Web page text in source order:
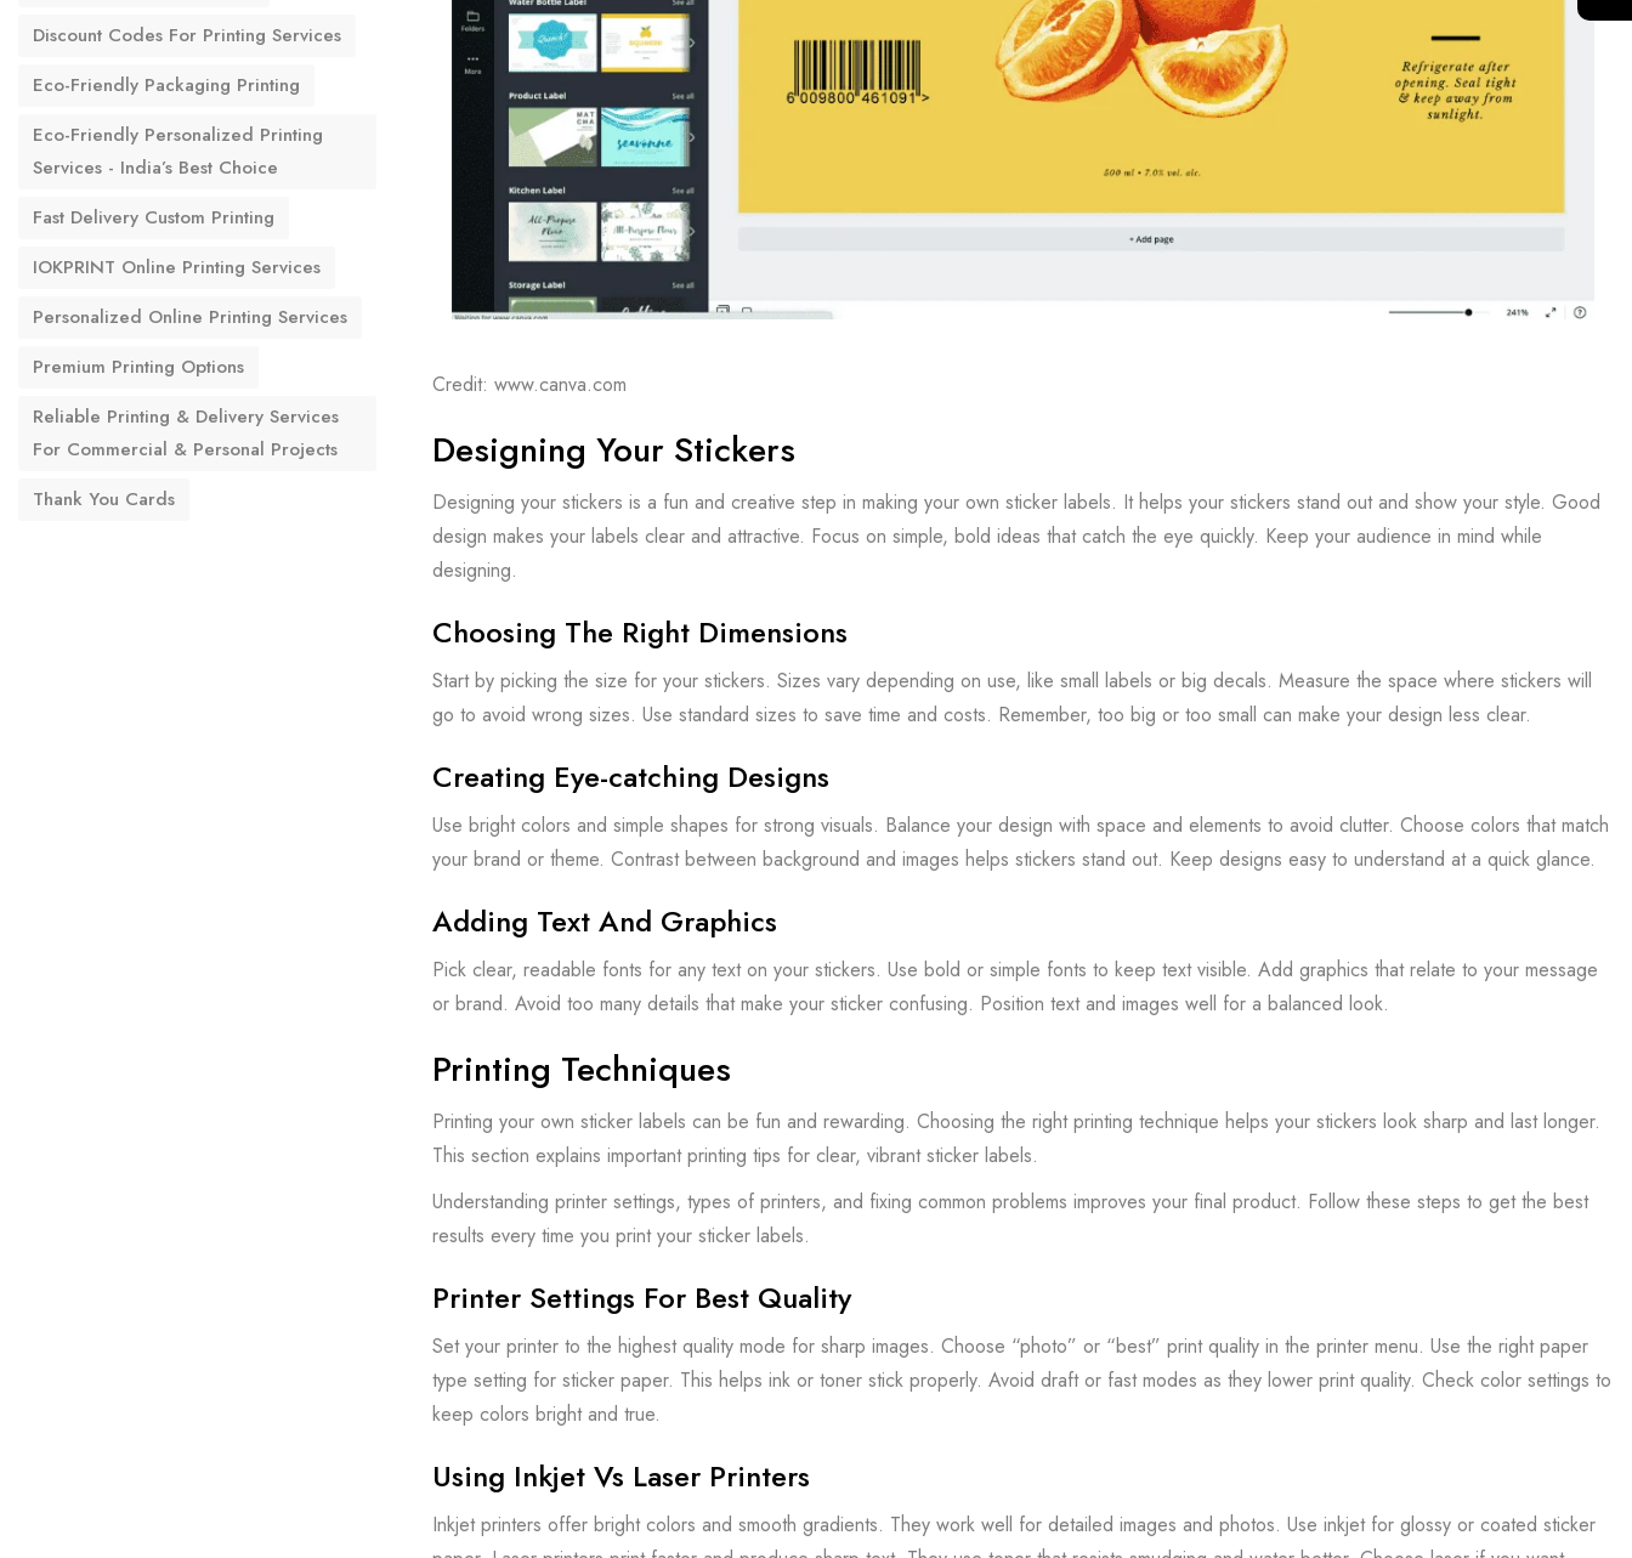
Credit: www.canva.com
Designing Your Stickers
Designing your stickers is a fun and creative step in making your own sticker labels. It helps your stickers stand out and show your style. Good
design makes your labels clear and attractive. Focus on simple, bold ideas that catch the eye quickly. Keep your audience in mind while
designing.
Choosing The Right Dimensions
Start by picking the size for your stickers. Sizes vary depending on use, like small labels or big decals. Measure the space where stickers will
go to avoid wrong sizes. Use standard sizes to save time and costs. Remember, too big or too small can make your design less clear.
Creating Eye-catching Designs
Use bright colors and simple shapes for strong visuals. Balance your design with space and elements to avoid clutter. Choose colors that match
your brand or theme. Contrast between background and images helps stickers stand out. Keep designs easy to understand at a quick glance.
Adding Text And Graphics
Pick clear, readable fonts for any text on your stickers. Use bold or simple fonts to keep text visible. Add graphics that relate to your message
or brand. Avoid too many details that make your sticker confusing. Position text and images well for a balanced look.
Printing Techniques
Printing your own sticker labels can be fun and rewarding. Choosing the right printing technique helps your stickers look sharp and last longer.
This section explains important printing tips for clear, vibrant sticker labels.
Understanding printer settings, types of printers, and fixing common problems improves your final product. Follow these steps to get the best
results every time you print your sticker labels.
Printer Settings For Best Quality
Set your printer to the highest quality mode for sharp images. Choose “photo” or “best” print quality in the printer menu. Use the right paper
type setting for sticker paper. This helps ink or toner stick properly. Avoid draft or fast modes as they lower print quality. Check color settings to
keep colors bright and true.
Using Inkjet Vs Laser Printers
Inkjet printers offer bright colors and smooth gradients. They work well for detailed images and photos. Use inkjet for glossy or coated sticker
Discount Codes For Printing Services
Eco-Friendly Packaging Printing
Eco-Friendly Personalized Printing
Services - India’s Best Choice
Fast Delivery Custom Printing
IOKPRINT Online Printing Services
Personalized Online Printing Services
Premium Printing Options
Reliable Printing & Delivery Services
For Commercial & Personal Projects
Thank You Cards